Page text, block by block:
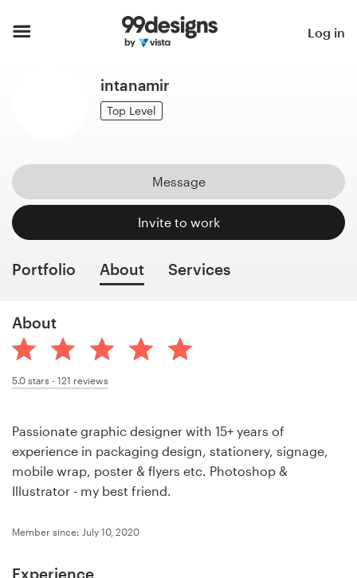
Log in
intanamir
Top Level
Message
Invite to work
Portfolio About Services
About
5.0 stars - 121 reviews
Passionate graphic designer with 15+ years of
experience in packaging design, stationery, signage,
mobile wrap, poster & flyers etc. Photoshop &
Illustrator - my best friend.
Member since: July 10, 2020
Experience
How it works
services
Design contests
Find a designer
Discover inspiration
99designs Studio
99designs Pro